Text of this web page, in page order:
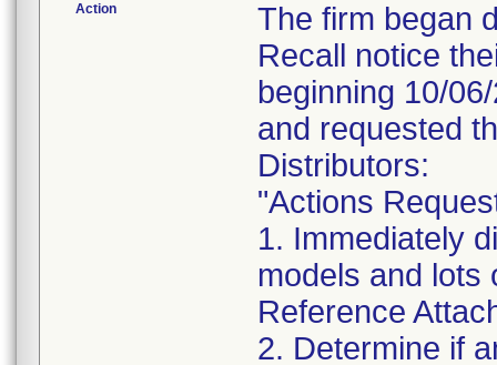
Action
The firm began
Recall notice
beginning 10/
and requested
Distributors:
"Actions
1. Immediately
models and lots
Reference
2. Determine if